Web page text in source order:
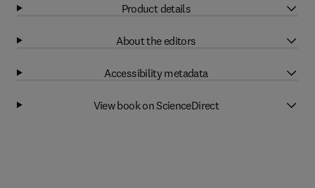
Product details
About the editors
Accessibility metadata
View book on ScienceDirect